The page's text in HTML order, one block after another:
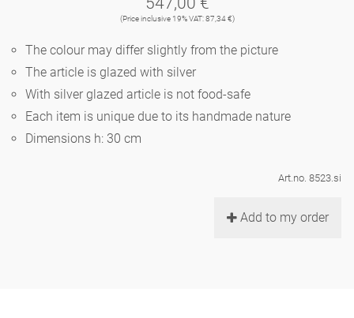
porcelain
Ocean
classical musicians
contemporary musicians
espresso cups 'Glam'
round plates - white
oval plates - white
round plates 'de Luxe'
oval plates 'de Luxe'
Noël
teapot
vases 'de Luxe'
vases
feeding bowl
basket 'de Luxe'
bowls 'de Luxe'
bath
bric-à-brac
playing
this and that
Characters
Chess Game Alice
Berlin Fragrance
(Price inclusive 19% VAT: 87,34 €)
The colour may differ slightly from the picture
The article is glazed with silver
With silver glazed article is not food-safe
Each item is unique due to its handmade nature
Dimensions h: 30 cm
Art.no. 8523.si
Add to my order